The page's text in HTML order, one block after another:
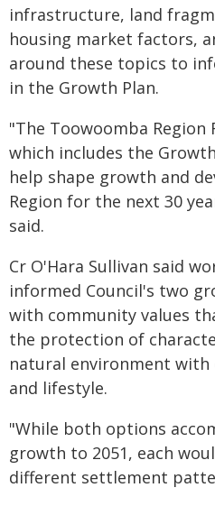
infrastructure, land
housing market factors,
around these topics to
in the Growth Plan.
"The Toowoomba
which includes the
help shape growth and
Region for the next 30
said.
Cr O'Hara Sullivan said
informed Council's two
with community values
the protection of
natural environment with
and lifestyle.
"While both options
growth to 2051, each
different settlement